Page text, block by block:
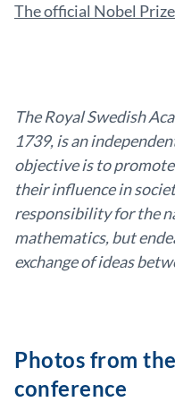
The official Nobel
The Royal Swedish
1739, is an
objective is to
their influence in
responsibility for the
mathematics, but
exchange of ideas
Photos from
conference